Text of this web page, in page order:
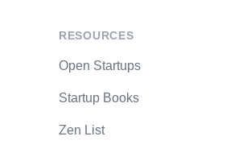
RESOURCES
Open Startups
Startup Books
Zen List